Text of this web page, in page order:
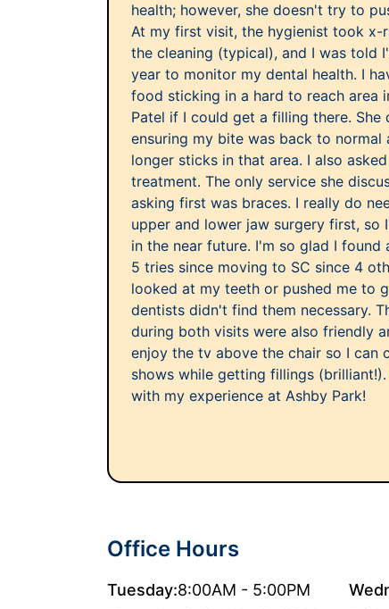
health; however, she doesn't try to
At my first visit, the hygienist took x-
the cleaning (typical), and I was told
year to monitor my dental health. I
food sticking in a hard to reach area
Patel if I could get a filling there.
ensuring my bite was back to
longer sticks in that area. I also
treatment. The only service she
asking first was braces. I really do
upper and lower jaw surgery first, so
in the near future. I'm so glad I
5 tries since moving to SC since 4
looked at my teeth or pushed me to
dentists didn't find them necessary.
during both visits were also friendly
enjoy the tv above the chair so I can
shows while getting fillings
with my experience at Ashby Park!
Office Hours
Tuesday:8:00AM - 5:00PM